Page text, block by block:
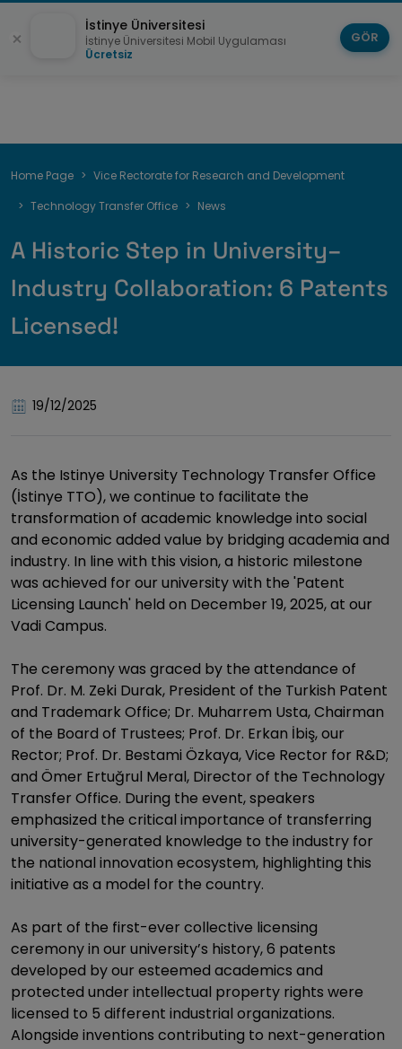
Breadcrumb
Home Page
Vice Rectorate for Research and Development
Technology Transfer Office
News
A Historic Step in University–
Industry Collaboration: 6 Patents
Licensed!
19/12/2025
As the Istinye University Technology Transfer Office
(İstinye TTO), we continue to facilitate the
transformation of academic knowledge into social
and economic added value by bridging academia and
industry. In line with this vision, a historic milestone
was achieved for our university with the 'Patent
Licensing Launch' held on December 19, 2025, at our
Vadi Campus.
The ceremony was graced by the attendance of
Prof. Dr. M. Zeki Durak, President of the Turkish Patent
and Trademark Office; Dr. Muharrem Usta, Chairman
of the Board of Trustees; Prof. Dr. Erkan İbiş, our
Rector; Prof. Dr. Bestami Özkaya, Vice Rector for R&D;
and Ömer Ertuğrul Meral, Director of the Technology
Transfer Office. During the event, speakers
emphasized the critical importance of transferring
university-generated knowledge to the industry for
the national innovation ecosystem, highlighting this
initiative as a model for the country.
As part of the first-ever collective licensing
ceremony in our university’s history, 6 patents
developed by our esteemed academics and
protected under intellectual property rights were
licensed to 5 different industrial organizations.
Alongside inventions contributing to next-generation
İstinye Üniversitesi
İstinye Üniversitesi Mobil Uygulaması
Ücretsiz
GÖR